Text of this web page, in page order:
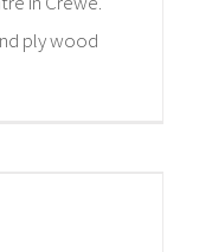
ply wood